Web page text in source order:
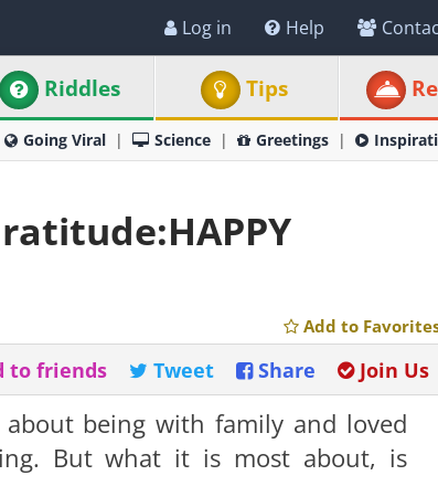
Log in Help
Riddles Tips
Going Viral Science Greetings
Add to
Join Us
Share
Tweet
to friends
being with family and loved
But what it is most about, is